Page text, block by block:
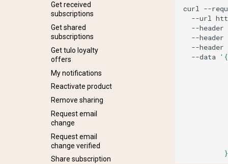
Verify account
Verify email change
Get received
subscriptions
Get shared
subscriptions
Get tulo loyalty
offers
My notifications
Reactivate product
Remove sharing
Request email
change
Request email
change verified
Share subscription
curl --
--url
--header
--header
--header
--data
'{